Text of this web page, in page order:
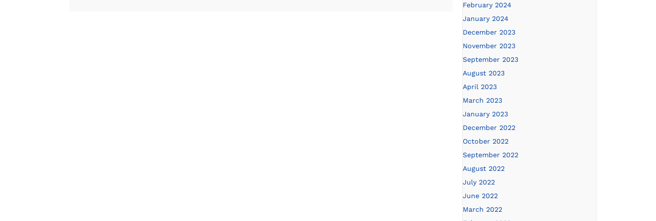
February 2024
January 2024
December 2023
November 2023
September 2023
August 2023
April 2023
March 2023
January 2023
December 2022
October 2022
September 2022
August 2022
July 2022
June 2022
March 2022